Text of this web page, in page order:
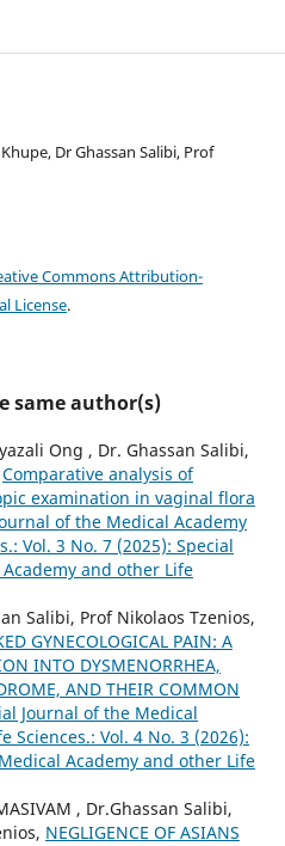
Dr Ghassan Salibi, Prof
Commons Attribution-
License.
same author(s)
Ong , Dr. Ghassan Salibi,
Comparative analysis of
examination in vaginal flora
of the Medical Academy
Vol. 3 No. 7 (2025): Special
and other Life
Salibi, Prof Nikolaos Tzenios,
GYNECOLOGICAL PAIN: A
INTO DYSMENORRHEA,
AND THEIR COMMON
Journal of the Medical
Sciences.: Vol. 4 No. 3 (2026):
Academy and other Life
, Dr.Ghassan Salibi,
NEGLIGENCE OF ASIANS